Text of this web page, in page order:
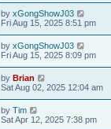
by xGongShowJ03
Fri Aug 15, 2025 8:51 pm
by xGongShowJ03
Fri Aug 15, 2025 8:09 pm
by Brian
Sat Aug 02, 2025 12:04 am
by Tim
Sat Apr 12, 2025 7:38 pm